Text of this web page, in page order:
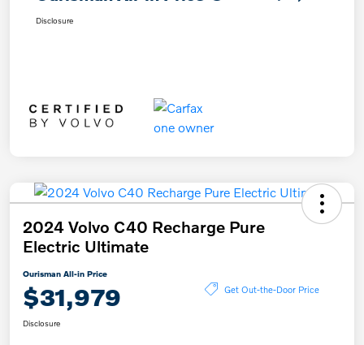
Disclosure
2024 Volvo C40 Recharge Pure
Electric Ultimate
Ourisman All-in Price
$31,979 Get Out-the-Door Price
Disclosure